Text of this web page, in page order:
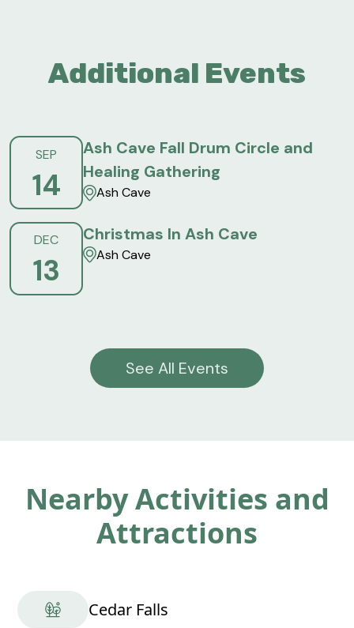
Additional Events
SEP
14
Ash Cave Fall Drum Circle and
Healing Gathering
Ash Cave
DEC
13
Christmas In Ash Cave
Ash Cave
See All Events
Nearby Activities and
Attractions
Cedar Falls